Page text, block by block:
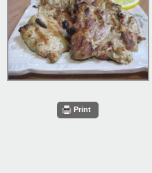
Print